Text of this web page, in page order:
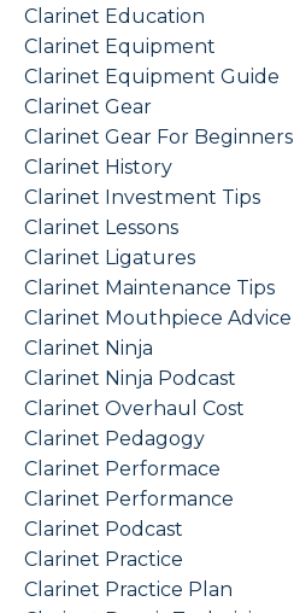
Clarinet Education
Clarinet Equipment
Clarinet Equipment Guide
Clarinet Gear
Clarinet Gear For Beginners
Clarinet History
Clarinet Investment Tips
Clarinet Lessons
Clarinet Ligatures
Clarinet Maintenance Tips
Clarinet Mouthpiece Advice
Clarinet Ninja
Clarinet Ninja Podcast
Clarinet Overhaul Cost
Clarinet Pedagogy
Clarinet Performace
Clarinet Performance
Clarinet Podcast
Clarinet Practice
Clarinet Practice Plan